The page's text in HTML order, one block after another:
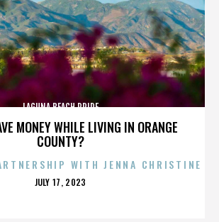
MONEY WHILE LIVING IN ORANGE
COUNTY?
LAGUNA BEACH PRIDE
WITH JENNA CHRISTINE
POSTED
JULY 17, 2023